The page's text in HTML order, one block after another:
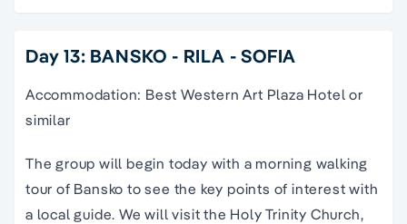
Day 13: BANSKO - RILA - SOFIA
Accommodation: Best Western Art Plaza Hotel or
similar
The group will begin today with a morning walking
tour of Bansko to see the key points of interest with
a local guide. We will visit the Holy Trinity Church,